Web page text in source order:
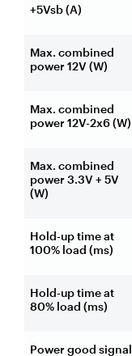
+5Vsb (A)
Max. combined
power 12V (W)
Max. combined
power 12V-2x6 (W)
Max. combined
power 3.3V + 5V
(W)
Hold-up time at
100% load (ms)
Hold-up time at
80% load (ms)
Power good signal